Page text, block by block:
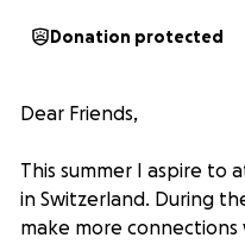
Donation protected
Dear Friends,
This summer I aspire to
in Switzerland. During
make more